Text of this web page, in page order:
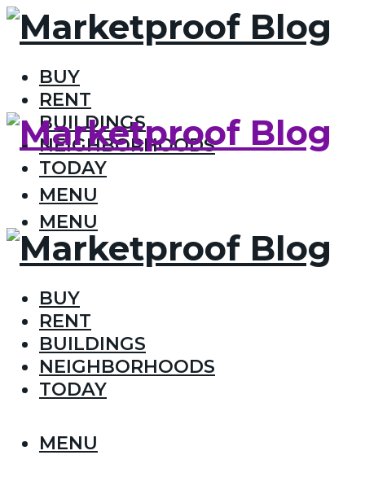
BUY
RENT
BUILDINGS
NEIGHBORHOODS
TODAY
MENU
MENU
BUY
RENT
BUILDINGS
NEIGHBORHOODS
TODAY
MENU